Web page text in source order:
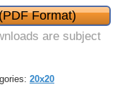
Format)
are subject
20x20